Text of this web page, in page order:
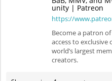
motorcycles here. You don't
must engage in a respectful
Pretty simple, eh? If you fail to
removed. (We also don't
she gets mad if she has to babysit.)
unity | Patreon
https://
Become a patron
access to
world’s largest
creators.